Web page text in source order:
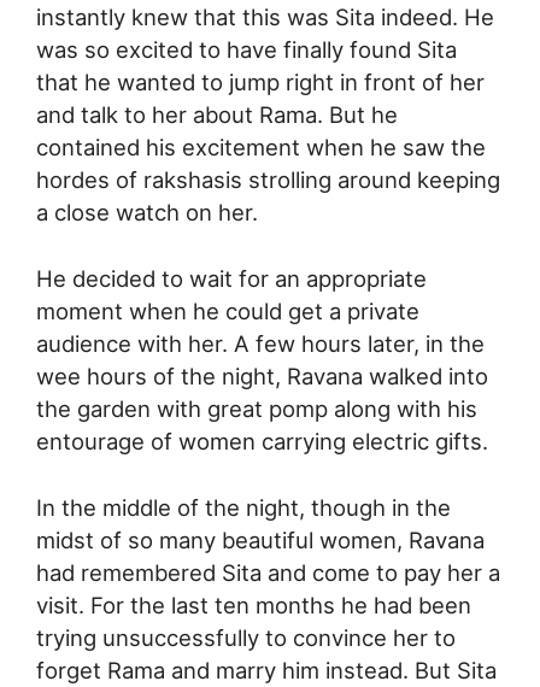
instantly knew that this was Sita indeed. He
was so excited to have finally found Sita
that he wanted to jump right in front of her
and talk to her about Rama. But he
contained his excitement when he saw the
hordes of rakshasis strolling around keeping
a close watch on her.
He decided to wait for an appropriate
moment when he could get a private
audience with her. A few hours later, in the
wee hours of the night, Ravana walked into
the garden with great pomp along with his
entourage of women carrying electric gifts.
In the middle of the night, though in the
midst of so many beautiful women, Ravana
had remembered Sita and come to pay her a
visit. For the last ten months he had been
trying unsuccessfully to convince her to
forget Rama and marry him instead. But Sita